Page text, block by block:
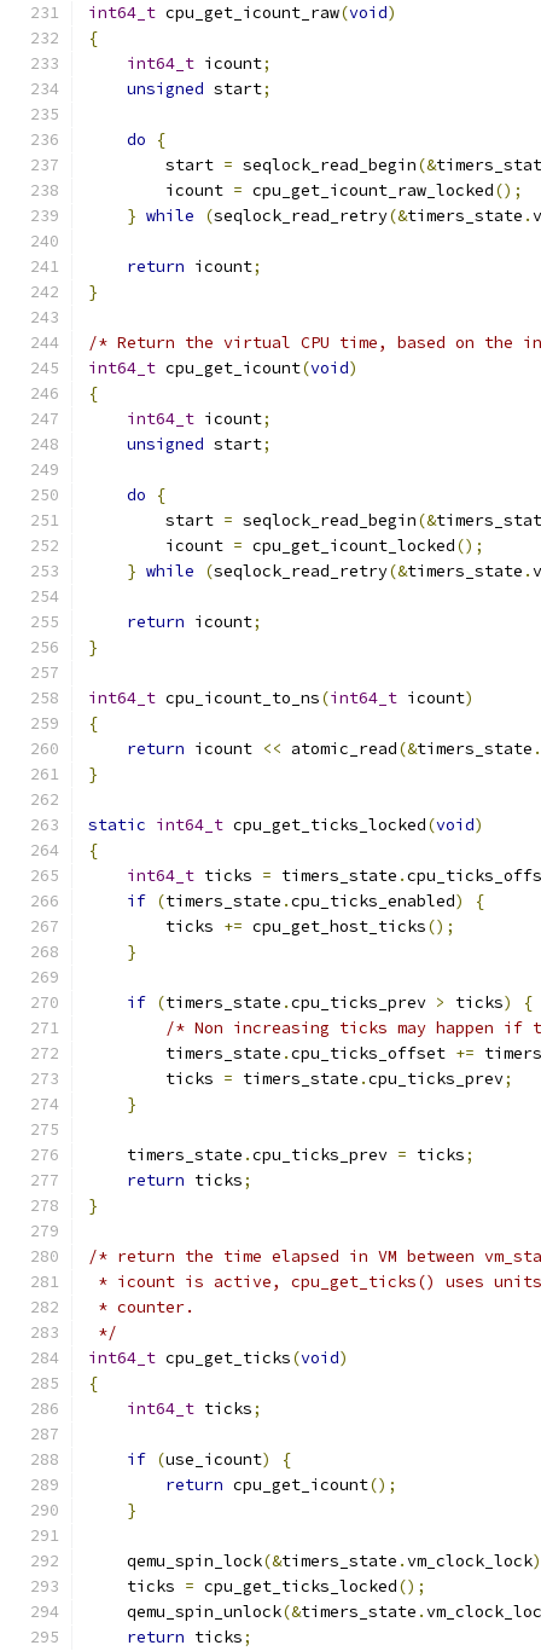
int64_t cpu_get_icount_raw(void)
{
int64_t icount;
unsigned start;
do
{
        start
= seqlock_read_begin(&
        icount
= cpu_get_icount_raw_locked();
} while (seqlock_read_retry(&timers_state .
return icount;
}
/* Return the virtual CPU time, based on the
int64_t cpu_get_icount(void)
{
int64_t icount;
unsigned start;
do
{
        start
= seqlock_read_begin(&
        icount
= cpu_get_icount_locked();
} while (seqlock_read_retry(&timers_state .
return icount;
}
int64_t cpu_icount_to_ns(int64_t icount)
{
return icount << atomic_read(&timers_state .
}
static int64_t cpu_get_ticks_locked(void)
{
int64_t ticks = timers_state .
if (timers_state .cpu_ticks_enabled)
{
        ticks
+= cpu_get_host_ticks();
}
if (timers_state .cpu_ticks_prev > ticks)
{
/* Non increasing ticks may happen if
        timers_state
.cpu_ticks_offset +=
        ticks
= timers_state .cpu_ticks_prev;
}
    timers_state
.cpu_ticks_prev = ticks;
return ticks;
}
/* return the time elapsed in VM between
* icount is active, cpu_get_ticks() uses
* counter.
*/
int64_t cpu_get_ticks(void)
{
int64_t ticks;
if (use_icount)
{
return cpu_get_icount();
}
    qemu_spin_lock
(&timers_state .vm_clock_lock
    ticks
= cpu_get_ticks_locked();
    qemu_spin_unlock
(&timers_state .
return ticks;